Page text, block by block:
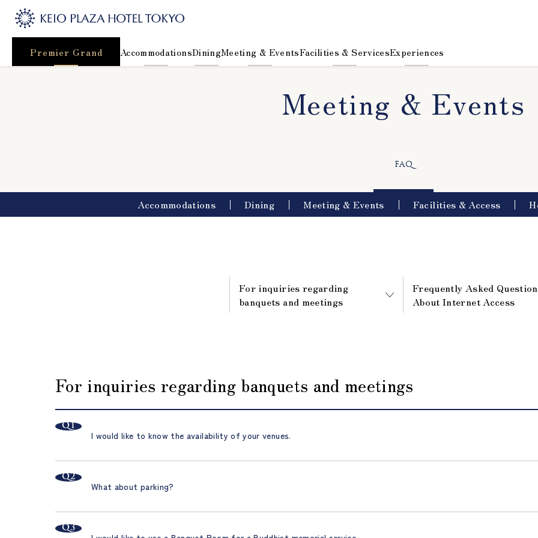
Premier Grand AccommodationsDiningMeeting & EventsFacilities & ServicesExperiences
Meeting & Events
FAQ
Accommodations Dining Meeting & Events Facilities & Access
For inquiries regarding
banquets and meetings
Frequently Asked
About Internet Access
For inquiries regarding banquets and meetings
I would like to know the availability of your venues.
What about parking?